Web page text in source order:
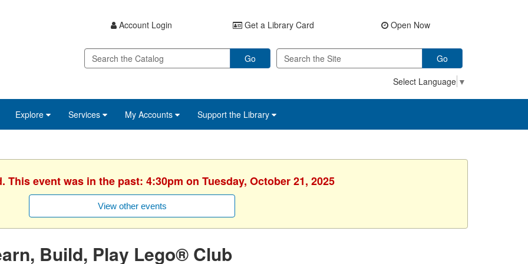
Account Login Get a Library Card Open Now
Go
Go
Select Language ▼
Explore Services My Accounts Support the Library
This event was in the past: 4:30pm on Tuesday, October 21, 2025
View other events
Build, Play Lego® Club